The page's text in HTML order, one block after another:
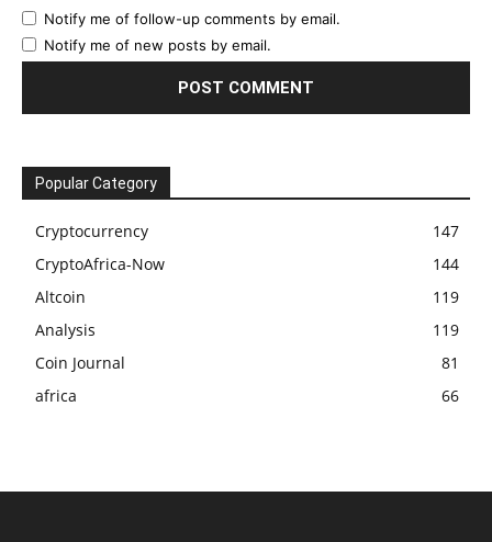
Notify me of follow-up comments by email.
Notify me of new posts by email.
Popular Category
Cryptocurrency
147
CryptoAfrica-Now
144
Altcoin
119
Analysis
119
Coin Journal
81
africa
66